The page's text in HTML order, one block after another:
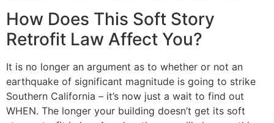
How Does This Soft Story
Retrofit Law Affect You?
It is no longer an argument as to whether or not an
earthquake of significant magnitude is going to strike
Southern California – it’s now just a wait to find out
WHEN. The longer your building doesn’t get its soft